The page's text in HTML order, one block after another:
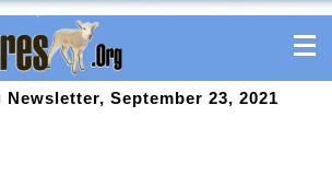
September 23, 2021